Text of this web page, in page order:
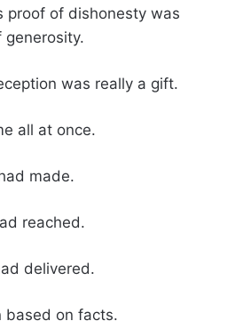
proof of dishonesty was
generosity.
was really a gift.
all at once.
made.
reached.
delivered.
based on facts.